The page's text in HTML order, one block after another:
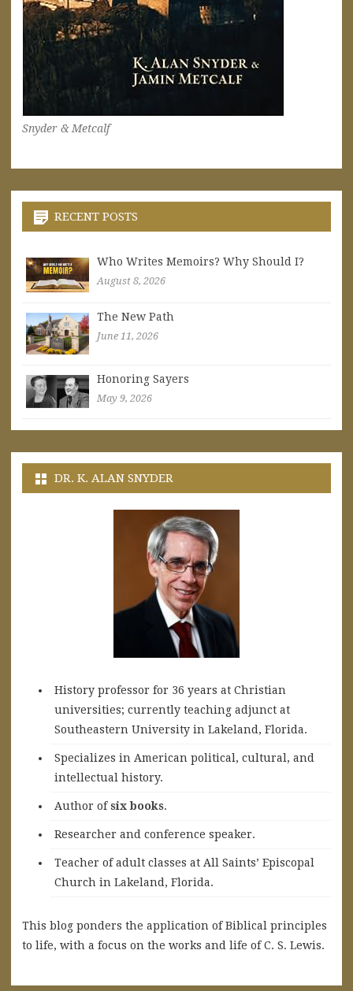
Snyder & Metcalf
RECENT POSTS
Who Writes Memoirs? Why Should I?
August 8, 2026
The New Path
June 11, 2026
Honoring Sayers
May 9, 2026
DR. K. ALAN SNYDER
History professor for 36 years at Christian
universities; currently teaching adjunct at
Southeastern University in Lakeland, Florida.
Specializes in American political, cultural, and
intellectual history.
Author ofsix books.
Researcher and conference speaker.
Teacher of adult classes at All Saints’ Episcopal
Church in Lakeland, Florida.
This blog ponders the application of Biblical principles
to life, with a focus on the works and life of C. S. Lewis.